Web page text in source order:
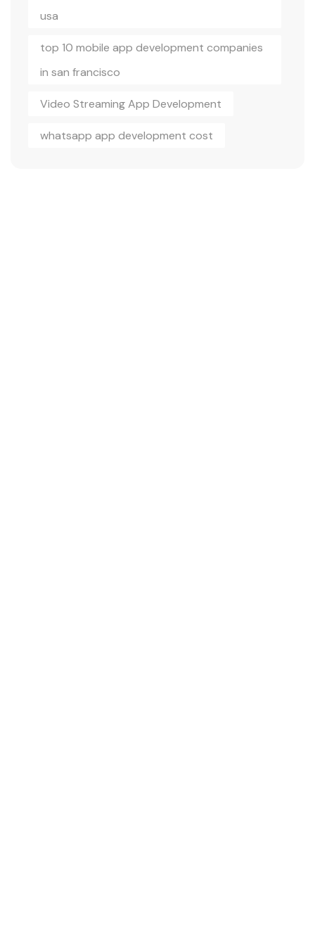
usa
top 10 mobile app development companies
in san francisco
Video Streaming App Development
whatsapp app development cost